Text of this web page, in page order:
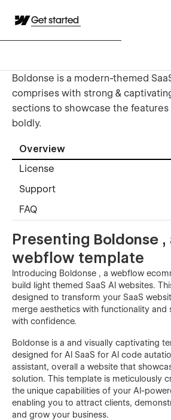
Get started
Boldonse is a modern-themed
comprises with strong &
sections to showcase the features
boldly.
Overview
License
Support
FAQ
Presenting Boldonse ,
webflow template
Introducing Boldonse , a webflow
build light themed SaaS AI websites.
designed to transform your SaaS
merge aesthetics with functionality and
with confidence.
Boldonse is a and visually captivating
designed for AI SaaS for AI code
assistant, overall a website that
solution. This template is meticulously
the unique capabilities of your AI-
enabling you to attract clients,
and grow your business.